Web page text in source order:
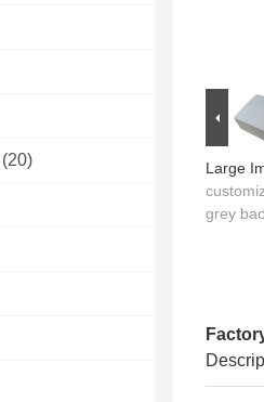
(20) Large
grey